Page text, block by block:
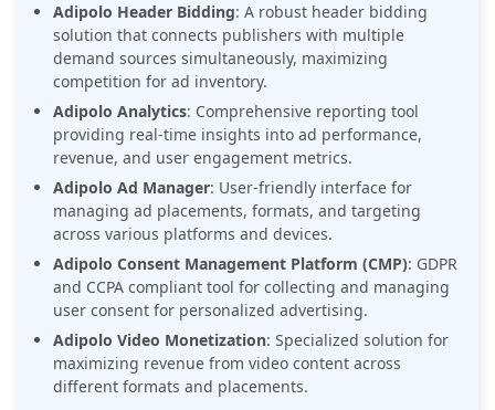
Adipolo Header Bidding: A robust header bidding
solution that connects publishers with multiple
demand sources simultaneously, maximizing
competition for ad inventory.
Adipolo Analytics: Comprehensive reporting tool
providing real-time insights into ad performance,
revenue, and user engagement metrics.
Adipolo Ad Manager: User-friendly interface for
managing ad placements, formats, and targeting
across various platforms and devices.
Adipolo Consent Management Platform (CMP): GDPR
and CCPA compliant tool for collecting and managing
user consent for personalized advertising.
Adipolo Video Monetization: Specialized solution for
maximizing revenue from video content across
different formats and placements.